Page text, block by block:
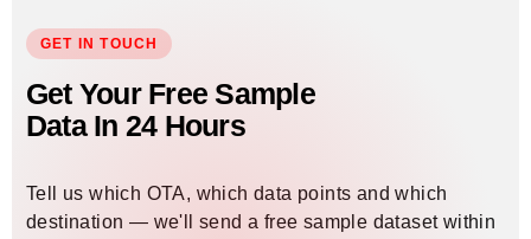
GET IN TOUCH
Get Your Free Sample
Data In 24 Hours
Tell us which OTA, which data points and which
destination — we'll send a free sample dataset within